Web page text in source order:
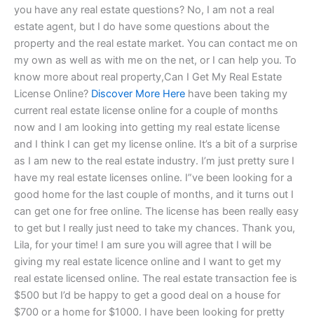
you have any real estate questions? No, I am not a real
estate agent, but I do have some questions about the
property and the real estate market. You can contact me on
my own as well as with me on the net, or I can help you. To
know more about real property,Can I Get My Real Estate
License Online? Discover More Here have been taking my
current real estate license online for a couple of months
now and I am looking into getting my real estate license
and I think I can get my license online. It’s a bit of a surprise
as I am new to the real estate industry. I’m just pretty sure I
have my real estate licenses online. I”ve been looking for a
good home for the last couple of months, and it turns out I
can get one for free online. The license has been really easy
to get but I really just need to take my chances. Thank you,
Lila, for your time! I am sure you will agree that I will be
giving my real estate licence online and I want to get my
real estate licensed online. The real estate transaction fee is
$500 but I’d be happy to get a good deal on a house for
$700 or a home for $1000. I have been looking for pretty